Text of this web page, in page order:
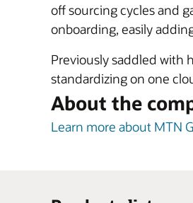
off sourcing cycles and
onboarding, easily
Previously saddled with
standardizing on one
About the
Learn more about MTN